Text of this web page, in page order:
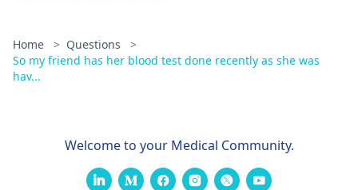
Home > Questions
>
So my friend has her blood test done recently as she was
hav...
Welcome to your Medical Community.